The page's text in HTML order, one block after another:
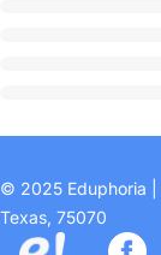
© 2025 Eduphoria |
Texas, 75070